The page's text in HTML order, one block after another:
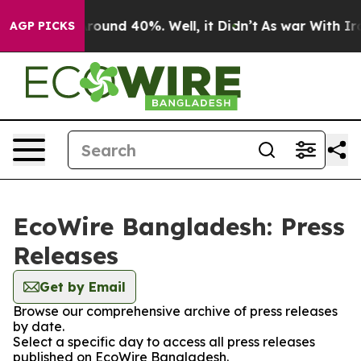
AGP PICKS
a Floor Around 40%. Well, it Didn’t As war With
EcoWire Bangladesh: Press
Releases
Get by Email
Browse our comprehensive archive of press releases
by date.
Select a specific day to access all press releases
published on EcoWire Bangladesh.